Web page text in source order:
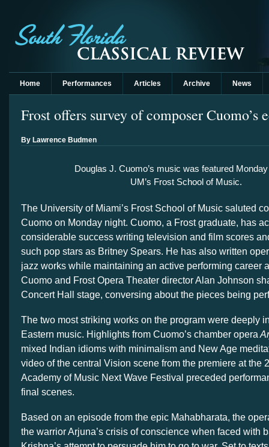
Home Performances Articles Archive News
Frost offers survey of composer Cuomo’s
By Lawrence Budmen
Douglas J. Cuomo’s music was featured
UM’s Frost School of Music.
The University of Miami’s Frost School of Music saluted
Cuomo on Monday night. Cuomo, a Frost graduate, has
considerable success writing television and film scores
such pop stars as Britney Spears. He has also written
jazz works while maintaining an active performing career
Cuomo and Frost Opera Theater director Alan Johnson
Concert Hall stage, conversing about the pieces being
The two most striking works on the program were deeply
Eastern music. Highlights from Cuomo’s chamber opera
mixed Indian idioms with minimalism and New Age
video of the central Vision scene from the premiere at the
Academy of Music Next Wave Festival preceded
final scenes.
Based on an episode from the epic Mahabharata, the
the warrior Arjuna’s crisis of conscience when faced with